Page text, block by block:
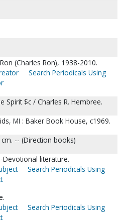
(Charles Ron), 1938-2010.
Search Periodicals Using
Spirit $c / Charles R. Hembree.
MI : Baker Book House, c1969.
-- (Direction books)
Devotional literature.
Search Periodicals Using
Search Periodicals Using